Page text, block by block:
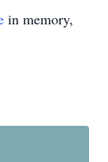
in memory,